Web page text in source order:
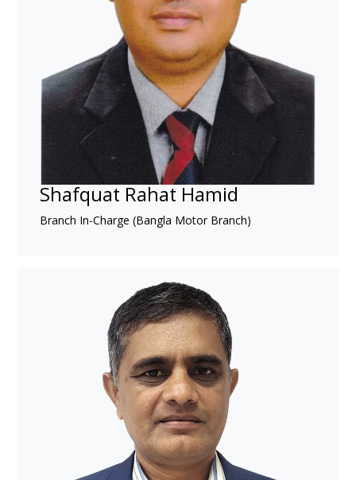
Shafquat Rahat Hamid
Branch In-Charge (Bangla Motor Branch)